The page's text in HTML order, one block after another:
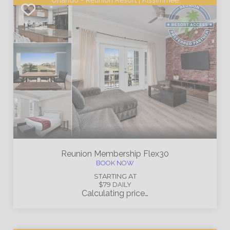
Reunion Membership Flex30
BOOK NOW
STARTING AT
$79 DAILY
Calculating price…